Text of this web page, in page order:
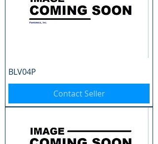
BLV04P
Contact Seller